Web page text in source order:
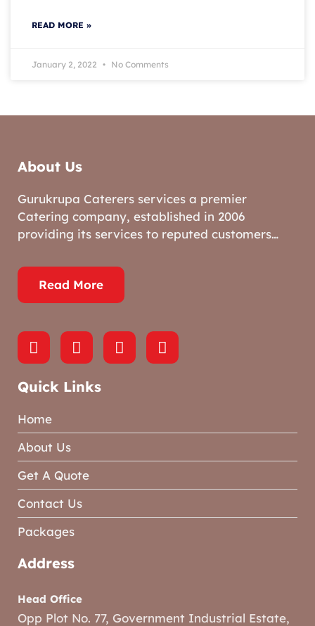
READ MORE »
January 2, 2022 No Comments
About Us
Gurukrupa Caterers services a premier
Catering company, established in 2006
providing its services to reputed customers…
Read More
Quick Links
Home
About Us
Get A Quote
Contact Us
Packages
Address
Head Office
Opp Plot No. 77, Government Industrial Estate,